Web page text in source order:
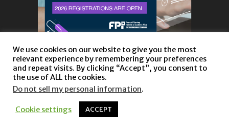
Privacy Policy and Disclaimer
We use cookies on our website to give you the most
relevant experience by remembering your preferences
and repeat visits. By clicking “Accept”, you consent to
the use of ALL the cookies.
Do not sell my personal information.
Cookie settings ACCEPT